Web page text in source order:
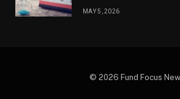
MAY 5, 2026
© 2026 Fund Focus